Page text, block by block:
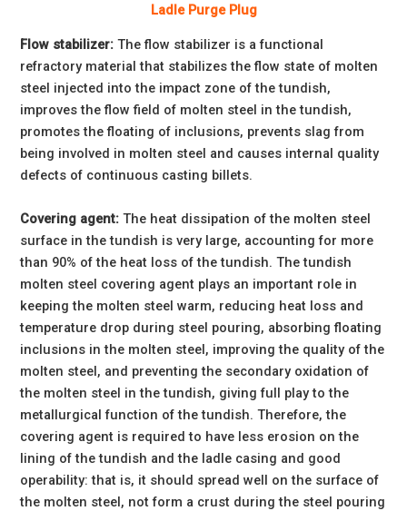
Ladle Purge Plug
Flow stabilizer: The flow stabilizer is a functional
refractory material that stabilizes the flow state of molten
steel injected into the impact zone of the tundish,
improves the flow field of molten steel in the tundish,
promotes the floating of inclusions, prevents slag from
being involved in molten steel and causes internal quality
defects of continuous casting billets.
Covering agent:The heat dissipation of the molten steel
surface in the tundish is very large, accounting for more
than 90% of the heat loss of the tundish. The tundish
molten steel covering agent plays an important role in
keeping the molten steel warm, reducing heat loss and
temperature drop during steel pouring, absorbing floating
inclusions in the molten steel, improving the quality of the
molten steel, and preventing the secondary oxidation of
the molten steel in the tundish, giving full play to the
metallurgical function of the tundish. Therefore, the
covering agent is required to have less erosion on the
lining of the tundish and the ladle casing and good
operability: that is, it should spread well on the surface of
the molten steel, not form a crust during the steel pouring